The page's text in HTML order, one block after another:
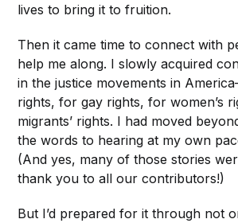
lives to bring it to fruition.
Then it came time to connect with
help me along. I slowly acquired
in the justice movements in
rights, for gay rights, for women’s
migrants’ rights. I had moved
the words to hearing at my own
(And yes, many of those stories
thank you to all our contributors!)
But I’d prepared for it through not